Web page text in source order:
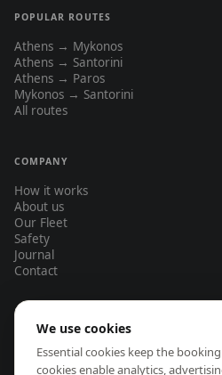
POPULAR ROUTES
Athens → Mykonos
Athens → Santorini
Athens → Paros
Mykonos → Santorini
All routes
COMPANY
How it works
About us
Our Fleet
Safety
Journal
Contact
EASA-certified operators only
Full
Same-day booking response
No
We use cookies
Essential cookies keep the
cookies enable analytics,